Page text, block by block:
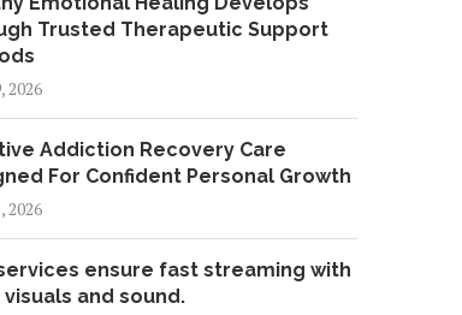
Trusted Therapeutic Support
2026
Addiction Recovery Care
For Confident Personal Growth
2026
services ensure fast streaming with
and sound.